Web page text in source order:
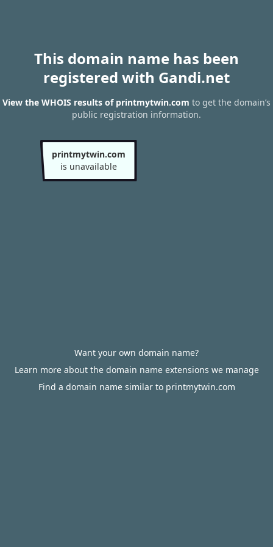
This domain name has been
registered with Gandi.net
View the WHOIS results of printmytwin.com to get the domain’s
public registration information.
printmytwin.com
is unavailable
Want your own domain name?
Learn more about the domain name extensions we manage
Find a domain name similar to printmytwin.com